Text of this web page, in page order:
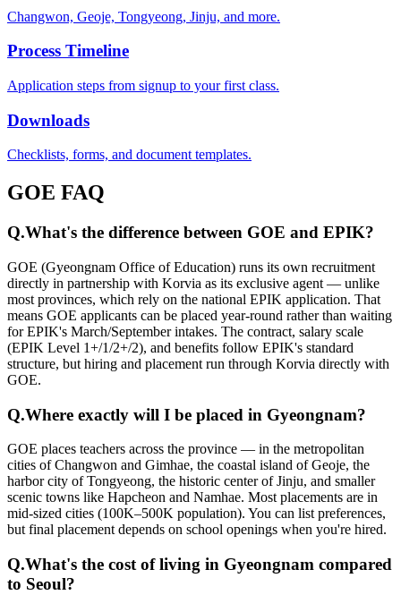
Changwon, Geoje, Tongyeong, Jinju, and more.
Process Timeline
Application steps from signup to your first class.
Downloads
Checklists, forms, and document templates.
GOE FAQ
Q.What's the difference between GOE and EPIK?
GOE (Gyeongnam Office of Education) runs its own recruitment
directly in partnership with Korvia as its exclusive agent — unlike
most provinces, which rely on the national EPIK application. That
means GOE applicants can be placed year-round rather than waiting
for EPIK's March/September intakes. The contract, salary scale
(EPIK Level 1+/1/2+/2), and benefits follow EPIK's standard
structure, but hiring and placement run through Korvia directly with
GOE.
Q.Where exactly will I be placed in Gyeongnam?
GOE places teachers across the province — in the metropolitan
cities of Changwon and Gimhae, the coastal island of Geoje, the
harbor city of Tongyeong, the historic center of Jinju, and smaller
scenic towns like Hapcheon and Namhae. Most placements are in
mid-sized cities (100K–500K population). You can list preferences,
but final placement depends on school openings when you're hired.
Q.What's the cost of living in Gyeongnam compared
to Seoul?